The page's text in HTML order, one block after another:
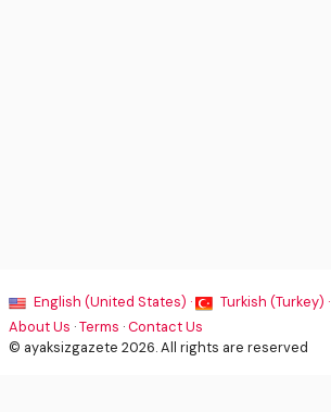
English (United States) ·
Turkish (Turkey) ·
About Us ·Terms ·Contact Us
© ayaksizgazete 2026. All rights are reserved